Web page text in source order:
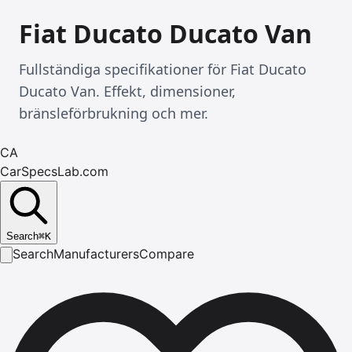
Fiat Ducato Ducato Van
Fullständiga specifikationer för Fiat Ducato
Ducato Van. Effekt, dimensioner,
bränsleförbrukning och mer.
CA
CarSpecsLab.com
Search⌘K
SearchManufacturersCompare